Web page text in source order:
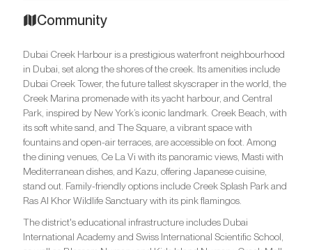
Community
Dubai Creek Harbour is a prestigious waterfront neighbourhood
in Dubai, set along the shores of the creek. Its amenities include
Dubai Creek Tower, the future tallest skyscraper in the world, the
Creek Marina promenade with its yacht harbour, and Central
Park, inspired by New York’s iconic landmark. Creek Beach, with
its soft white sand, and The Square, a vibrant space with
fountains and open-air terraces, are accessible on foot. Among
the dining venues, Ce La Vi with its panoramic views, Masti with
Mediterranean dishes, and Kazu, offering Japanese cuisine,
stand out. Family-friendly options include Creek Splash Park and
Ras Al Khor Wildlife Sanctuary with its pink flamingos.
The district's educational infrastructure includes Dubai
International Academy and Swiss International Scientific School,